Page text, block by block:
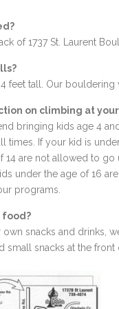
of 1737 St. Laurent
feet tall. Our bouldering
on climbing at
bringing kids age 4
times. If your kid is
14 are not allowed to
under the age of 16
programs.
food?
snacks and drinks,
small snacks at the front